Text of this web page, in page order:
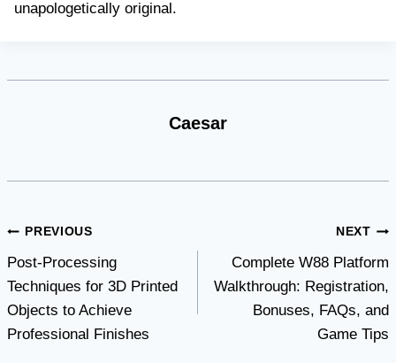
unapologetically original.
Caesar
Post
navigation
PREVIOUS
Post-Processing
Techniques for 3D Printed
Objects to Achieve
Professional Finishes
NEXT
Complete W88 Platform
Walkthrough: Registration,
Bonuses, FAQs, and
Game Tips